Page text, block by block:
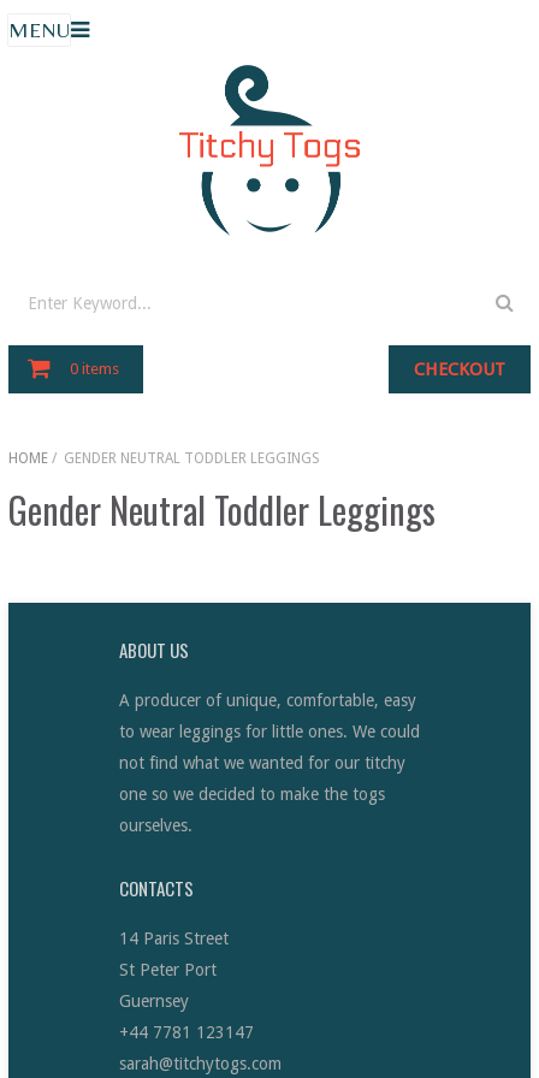
MENU
0 items CHECKOUT
HOME / GENDER NEUTRAL TODDLER LEGGINGS
Gender Neutral Toddler Leggings
ABOUT US
A producer of unique, comfortable, easy
to wear leggings for little ones. We could
not find what we wanted for our titchy
one so we decided to make the togs
ourselves.
CONTACTS
14 Paris Street
St Peter Port
Guernsey
+44 7781 123147
sarah@titchytogs.com